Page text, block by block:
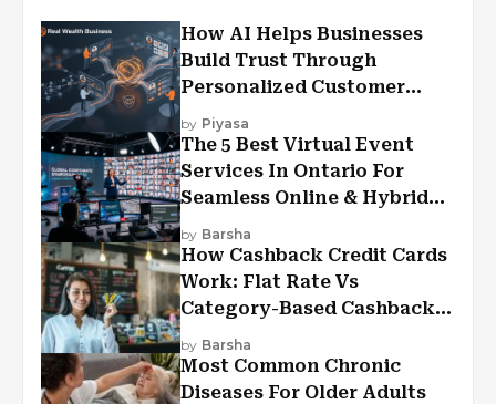
How AI Helps Businesses
Build Trust Through
Personalized Customer
Experiences?
by Piyasa
The 5 Best Virtual Event
Services In Ontario For
Seamless Online & Hybrid
Experiences
by Barsha
How Cashback Credit Cards
Work: Flat Rate Vs
Category-Based Cashback
Explained
by Barsha
Most Common Chronic
Diseases For Older Adults